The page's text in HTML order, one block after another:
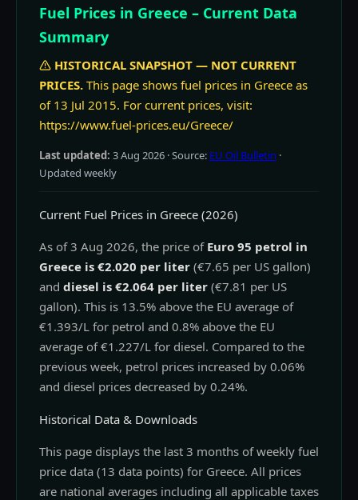
Fuel Prices in Greece – Current Data
Summary
HISTORICAL SNAPSHOT — NOT CURRENT
PRICES. This page shows fuel prices in Greece as
of 13 Jul 2015. For current prices, visit:
https://www.fuel-prices.eu/Greece/
Last updated: 3 Aug 2026 · Source: EU Oil Bulletin ·
Updated weekly
Current Fuel Prices in Greece (2026)
As of 3 Aug 2026, the price of Euro 95 petrol in
Greece is €2.020 per liter (€7.65 per US gallon)
and diesel is €2.064 per liter (€7.81 per US
gallon). This is 13.5% above the EU average of
€1.393/L for petrol and 0.8% above the EU
average of €1.227/L for diesel. Compared to the
previous week, petrol prices increased by 0.06%
and diesel prices decreased by 0.24%.
Historical Data & Downloads
This page displays the last 3 months of weekly fuel
price data (13 data points) for Greece. All prices
are national averages including all applicable taxes